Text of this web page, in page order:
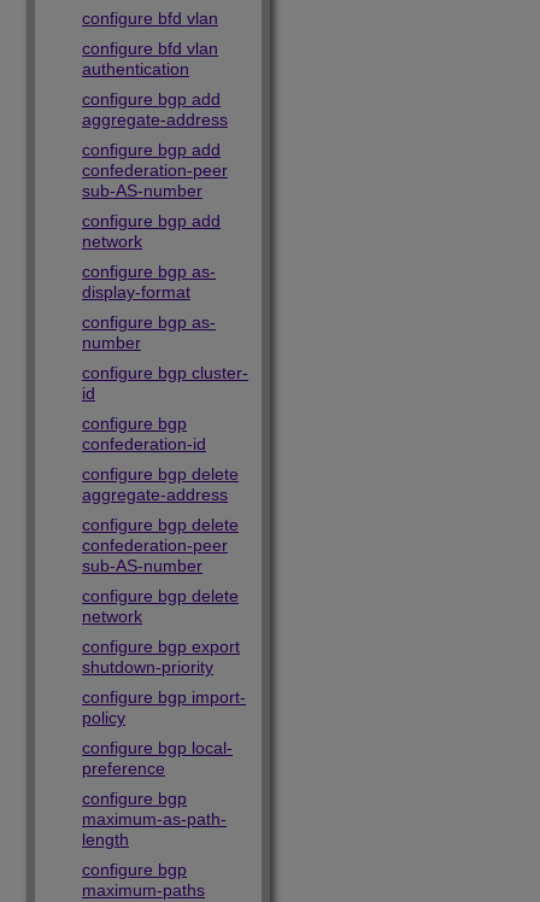
configure bfd vlan
configure bfd vlan
authentication
configure bgp add
aggregate-address
configure bgp add
confederation-peer
sub-AS-number
configure bgp add
network
configure bgp as-
display-format
configure bgp as-
number
configure bgp cluster-
id
configure bgp
confederation-id
configure bgp delete
aggregate-address
configure bgp delete
confederation-peer
sub-AS-number
configure bgp delete
network
configure bgp export
shutdown-priority
configure bgp import-
policy
configure bgp local-
preference
configure bgp
maximum-as-path-
length
configure bgp
maximum-paths